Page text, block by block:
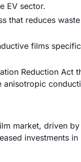
EV sector.
that reduces
films
Reduction Act
anisotropic
market, driven
investments in